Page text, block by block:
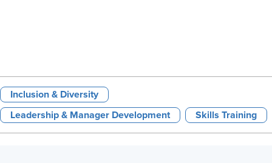
Inclusion & Diversity
Leadership & Manager Development Skills Training